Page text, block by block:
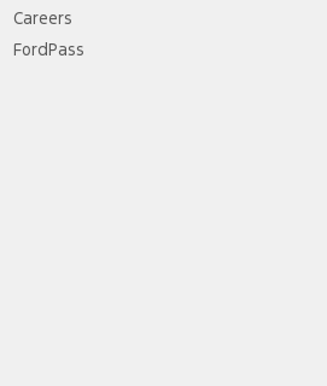
Careers
FordPass